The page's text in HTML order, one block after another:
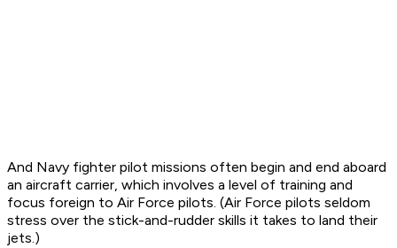
And Navy fighter pilot missions often begin and end aboard
an aircraft carrier, which involves a level of training and
focus foreign to Air Force pilots. (Air Force pilots seldom
stress over the stick-and-rudder skills it takes to land their
jets.)